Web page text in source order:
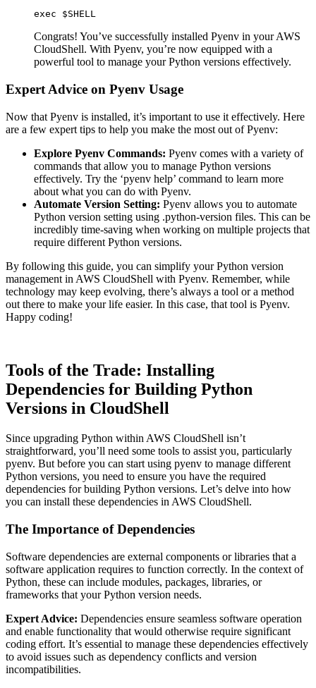
exec $SHELL
Congrats! You’ve successfully installed Pyenv in your AWS
CloudShell. With Pyenv, you’re now equipped with a
powerful tool to manage your Python versions effectively.
Expert Advice on Pyenv Usage
Now that Pyenv is installed, it’s important to use it effectively. Here
are a few expert tips to help you make the most out of Pyenv:
Explore Pyenv Commands: Pyenv comes with a variety of
commands that allow you to manage Python versions
effectively. Try the ‘pyenv help’ command to learn more
about what you can do with Pyenv.
Automate Version Setting: Pyenv allows you to automate
Python version setting using .python-version files. This can be
incredibly time-saving when working on multiple projects that
require different Python versions.
By following this guide, you can simplify your Python version
management in AWS CloudShell with Pyenv. Remember, while
technology may keep evolving, there’s always a tool or a method
out there to make your life easier. In this case, that tool is Pyenv.
Happy coding!
Tools of the Trade: Installing
Dependencies for Building Python
Versions in CloudShell
Since upgrading Python within AWS CloudShell isn’t
straightforward, you’ll need some tools to assist you, particularly
pyenv. But before you can start using pyenv to manage different
Python versions, you need to ensure you have the required
dependencies for building Python versions. Let’s delve into how
you can install these dependencies in AWS CloudShell.
The Importance of Dependencies
Software dependencies are external components or libraries that a
software application requires to function correctly. In the context of
Python, these can include modules, packages, libraries, or
frameworks that your Python version needs.
Expert Advice: Dependencies ensure seamless software operation
and enable functionality that would otherwise require significant
coding effort. It’s essential to manage these dependencies effectively
to avoid issues such as dependency conflicts and version
incompatibilities.